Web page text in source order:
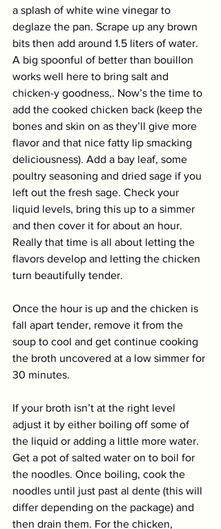
a splash of white wine vinegar to
deglaze the pan. Scrape up any brown
bits then add around 1.5 liters of water.
A big spoonful of better than bouillon
works well here to bring salt and
chicken-y goodness,. Now’s the time to
add the cooked chicken back (keep the
bones and skin on as they’ll give more
flavor and that nice fatty lip smacking
deliciousness). Add a bay leaf, some
poultry seasoning and dried sage if you
left out the fresh sage. Check your
liquid levels, bring this up to a simmer
and then cover it for about an hour.
Really that time is all about letting the
flavors develop and letting the chicken
turn beautifully tender.
Once the hour is up and the chicken is
fall apart tender, remove it from the
soup to cool and get continue cooking
the broth uncovered at a low simmer for
30 minutes.
If your broth isn’t at the right level
adjust it by either boiling off some of
the liquid or adding a little more water.
Get a pot of salted water on to boil for
the noodles. Once boiling, cook the
noodles until just past al dente (this will
differ depending on the package) and
then drain them. For the chicken,